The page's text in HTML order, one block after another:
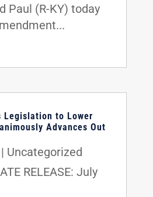
Paul (R-KY) today
Legislation to Lower
Advances Out
Uncategorized
RELEASE: July